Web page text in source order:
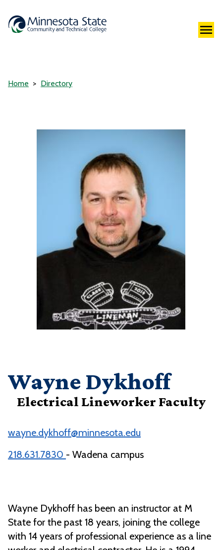
Home Directory
Wayne Dykhoff
Electrical Lineworker Faculty
wayne.dykhoff@minnesota.edu
218.631.7830 - Wadena campus
Wayne Dykhoff has been an instructor at M
State for the past 18 years, joining the college
with 14 years of professional experience as a line